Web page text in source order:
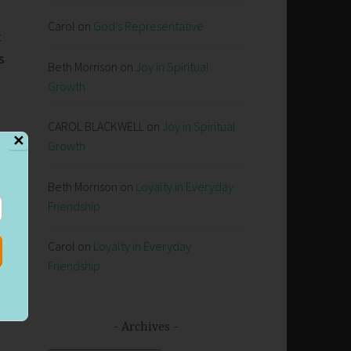
Carol on God’s Representative
Beth Morrison on Joy in Spiritual
Growth
CAROL BLACKWELL on Joy in Spiritual
Growth
Beth Morrison on Loyalty in Everyday
Friendship
Carol on Loyalty in Everyday
Friendship
Archives
✕